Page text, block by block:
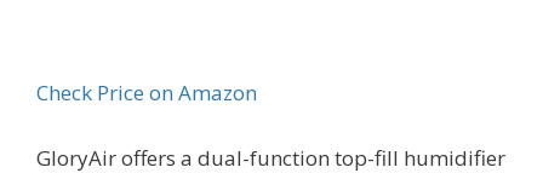
Check Price on Amazon
GloryAir offers a dual-function top-fill humidifier